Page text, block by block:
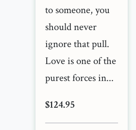
to someone, you
should never
ignore that pull.
Love is one of the
purest forces in...
$124.95